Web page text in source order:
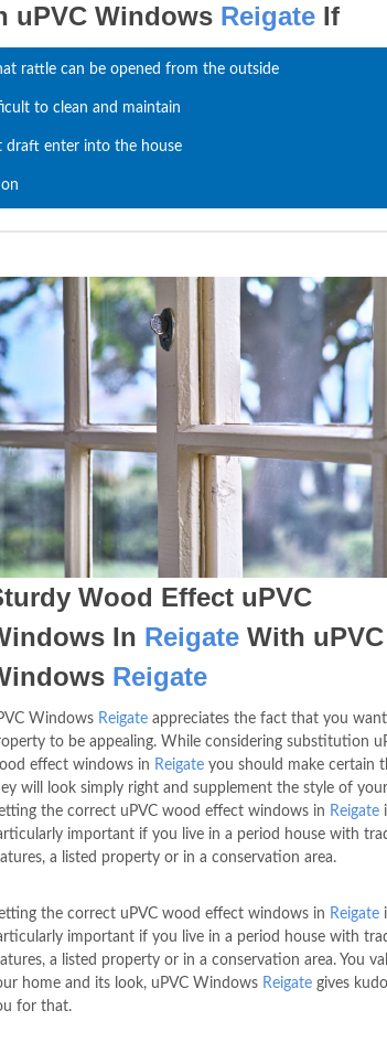
uPVC Windows Reigate If
rattle can be opened from the outside
to clean and maintain
draft enter into the house
Wood Effect uPVC
In ReigateWith uPVC
Reigate
Windows Reigateappreciates the fact that you
to be appealing. While considering substitution
effect windows in Reigateyou should make certain
will look simply right and supplement the style of
the correct uPVC wood effect windows in Reigate
important if you live in a period house with
a listed property or in a conservation area.
the correct uPVC wood effect windows in Reigate
important if you live in a period house with
a listed property or in a conservation area. You
home and its look, uPVC Windows Reigategives
for that.